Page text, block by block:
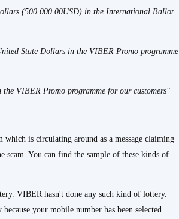
(500.000.00USD) in the International Ballot
State Dollars in the VIBER Promo programme
VIBER Promo programme for our customers"
is circulating around as a message claiming
scam. You can find the sample of these kinds of
VIBER hasn't done any such kind of lottery.
your mobile number has been selected